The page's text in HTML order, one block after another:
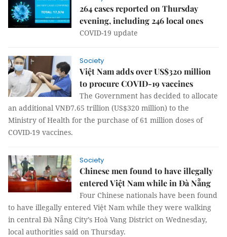
264 cases reported on Thursday
evening, including 246 local ones
COVID-19 update
Society
Việt Nam adds over US$320 million
to procure COVID-19 vaccines
The Government has decided to allocate
an additional VNĐ7.65 trillion (US$320 million) to the
Ministry of Health for the purchase of 61 million doses of
COVID-19 vaccines.
Society
Chinese men found to have illegally
entered Việt Nam while in Đà Nẵng
Four Chinese nationals have been found
to have illegally entered Việt Nam while they were walking
in central Đà Nẵng City’s Hoà Vang District on Wednesday,
local authorities said on Thursday.